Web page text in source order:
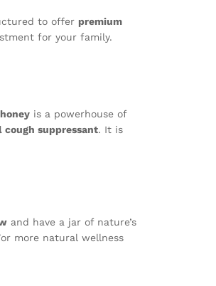
to offer premium
for your family.
is a powerhouse of
cough suppressant. It is
and have a jar of nature’s
more natural wellness